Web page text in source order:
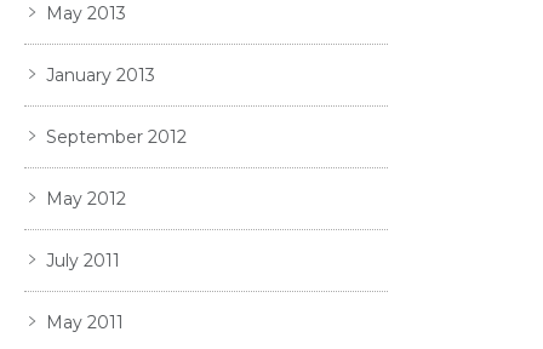
May 2013
January 2013
September 2012
May 2012
July 2011
May 2011